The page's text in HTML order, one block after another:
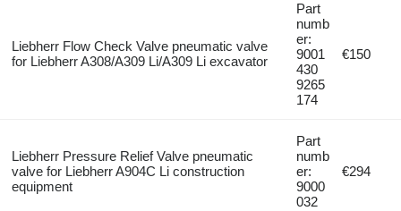
Liebherr Flow Check Valve pneumatic valve
for Liebherr A308/A309 Li/A309 Li excavator
Part
numb
er:
9001
430
9265
174
€150
Liebherr Pressure Relief Valve pneumatic
valve for Liebherr A904C Li construction
equipment
Part
numb
er:
9000
032
€294